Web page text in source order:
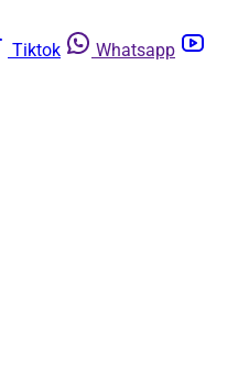
Tiktok
Whatsapp